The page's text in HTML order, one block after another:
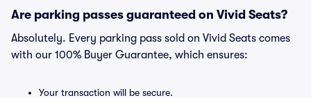
Are parking passes guaranteed on Vivid Seats?
Absolutely. Every parking pass sold on Vivid Seats comes
with our 100% Buyer Guarantee, which ensures:
Your transaction will be secure.